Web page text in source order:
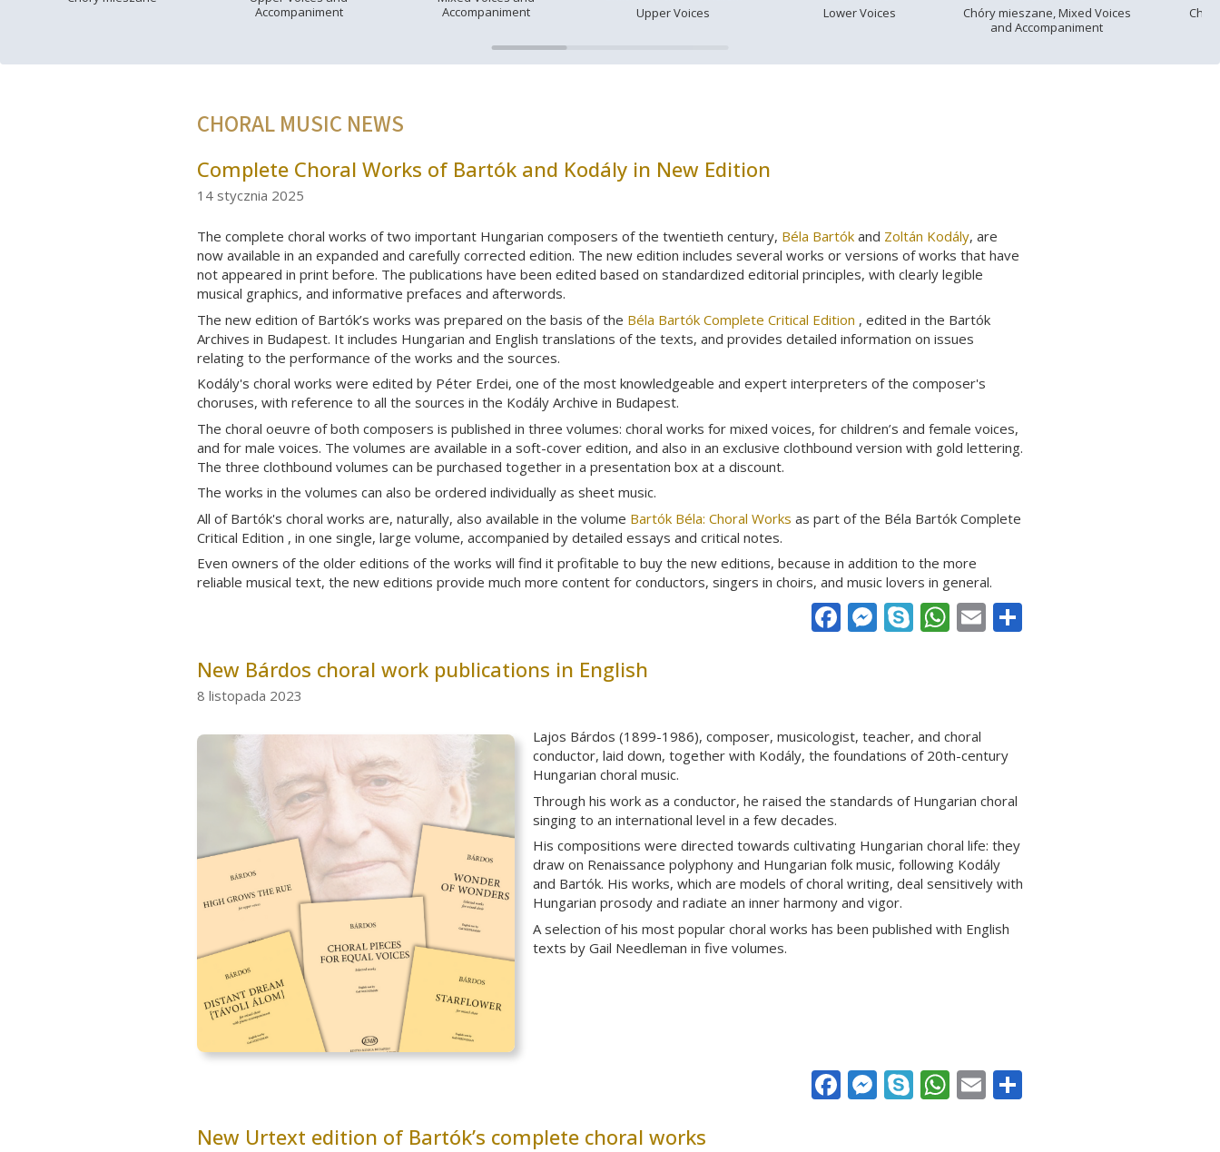
Accompaniment
Accompaniment
Upper Voices Lower Voices
Chóry mieszane, Mixed Voices
and Accompaniment
CHORAL MUSIC NEWS
Complete Choral Works of Bartók and Kodály in New Edition
14 stycznia 2025
The complete choral works of two important Hungarian composers of the twentieth century, Béla Bartók and Zoltán Kodály, are
now available in an expanded and carefully corrected edition. The new edition includes several works or versions of works that have
not appeared in print before. The publications have been edited based on standardized editorial principles, with clearly legible
musical graphics, and informative prefaces and afterwords.
The new edition of Bartók’s works was prepared on the basis of the Béla Bartók Complete Critical Edition , edited in the Bartók
Archives in Budapest. It includes Hungarian and English translations of the texts, and provides detailed information on issues
relating to the performance of the works and the sources.
Kodály's choral works were edited by Péter Erdei, one of the most knowledgeable and expert interpreters of the composer's
choruses, with reference to all the sources in the Kodály Archive in Budapest.
The choral oeuvre of both composers is published in three volumes: choral works for mixed voices, for children’s and female voices,
and for male voices. The volumes are available in a soft-cover edition, and also in an exclusive clothbound version with gold lettering.
The three clothbound volumes can be purchased together in a presentation box at a discount.
The works in the volumes can also be ordered individually as sheet music.
All of Bartók's choral works are, naturally, also available in the volume Bartók Béla: Choral Works as part of the Béla Bartók Complete
Critical Edition , in one single, large volume, accompanied by detailed essays and critical notes.
Even owners of the older editions of the works will find it profitable to buy the new editions, because in addition to the more
reliable musical text, the new editions provide much more content for conductors, singers in choirs, and music lovers in general.
FacebookMessenger
Skype WhatsApp
Email
New Bárdos choral work publications in English
8 listopada 2023
Lajos Bárdos (1899-1986), composer, musicologist, teacher, and choral
conductor, laid down, together with Kodály, the foundations of 20th-century
Hungarian choral music.
Through his work as a conductor, he raised the standards of Hungarian choral
singing to an international level in a few decades.
His compositions were directed towards cultivating Hungarian choral life: they
draw on Renaissance polyphony and Hungarian folk music, following Kodály
and Bartók. His works, which are models of choral writing, deal sensitively with
Hungarian prosody and radiate an inner harmony and vigor.
A selection of his most popular choral works has been published with English
texts by Gail Needleman in five volumes.
FacebookMessenger
Skype WhatsApp
Email
New Urtext edition of Bartók’s complete choral works